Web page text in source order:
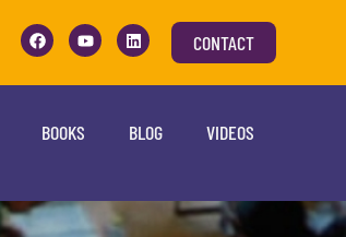
CONTACT
BOOKS BLOG VIDEOS